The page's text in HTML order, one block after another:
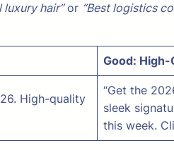
luxury hair”or “Best logistics
Good:
High-quality
“Get the
sleek
this week.